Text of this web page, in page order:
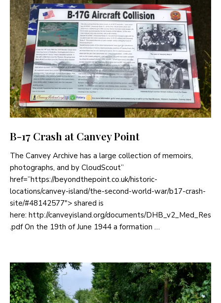
B-17 Crash at Canvey Point
The Canvey Archive has a large collection of memoirs,
photographs, and by CloudScout”
href=”https://beyondthepoint.co.uk/historic-
locations/canvey-island/the-second-world-war/b17-crash-
site/#48142577″> shared is
here: http://canveyisland.org/documents/DHB_v2_Med_Res
.pdf On the 19th of June 1944 a formation …